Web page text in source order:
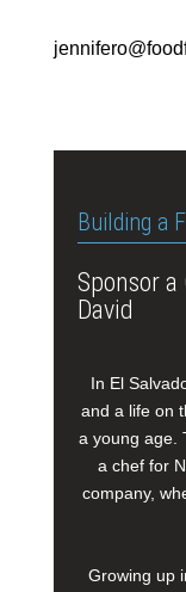
Building a
Sponsor
David
In El
and a life on
a young age.
a chef for
company,
Growing up